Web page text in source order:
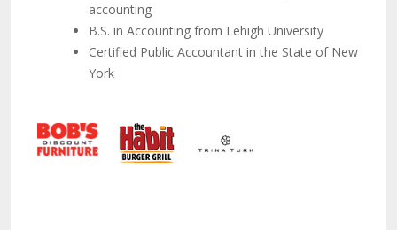
accounting
B.S. in Accounting from Lehigh University
Certified Public Accountant in the State of New
York